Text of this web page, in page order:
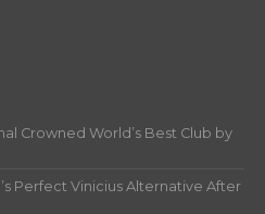
Crowned World’s Best Club by
Perfect Vinicius Alternative After